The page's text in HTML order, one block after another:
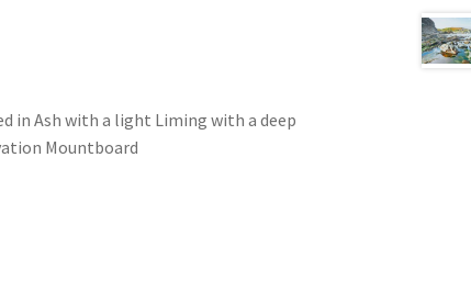
in Ash with a light Liming with a deep
Mountboard